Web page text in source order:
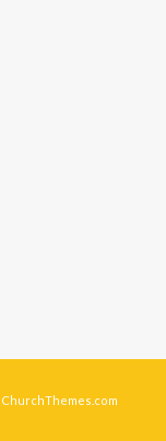
ChurchThemes.com